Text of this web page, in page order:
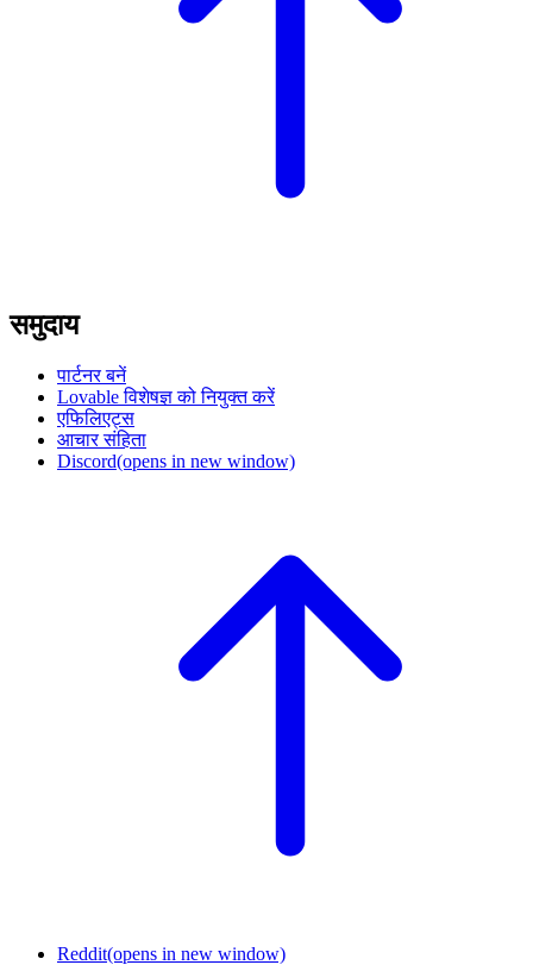
समुदाय
पार्टनर बनें
Lovable विशेषज्ञ को नियुक्त करें
एफिलिएट्स
आचार संहिता
Discord(opens in new window)
Reddit(opens in new window)